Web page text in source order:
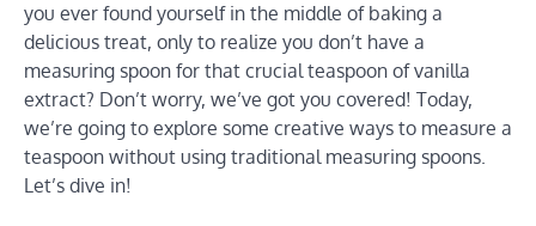
you ever found yourself in the middle of baking a
delicious treat, only to realize you don’t have a
measuring spoon for that crucial teaspoon of vanilla
extract? Don’t worry, we’ve got you covered! Today,
we’re going to explore some creative ways to measure a
teaspoon without using traditional measuring spoons.
Let’s dive in!